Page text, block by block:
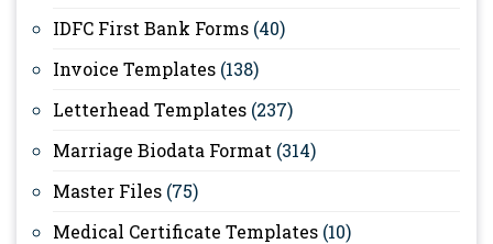
IDFC First Bank Forms (40)
Invoice Templates (138)
Letterhead Templates (237)
Marriage Biodata Format (314)
Master Files (75)
Medical Certificate Templates (10)